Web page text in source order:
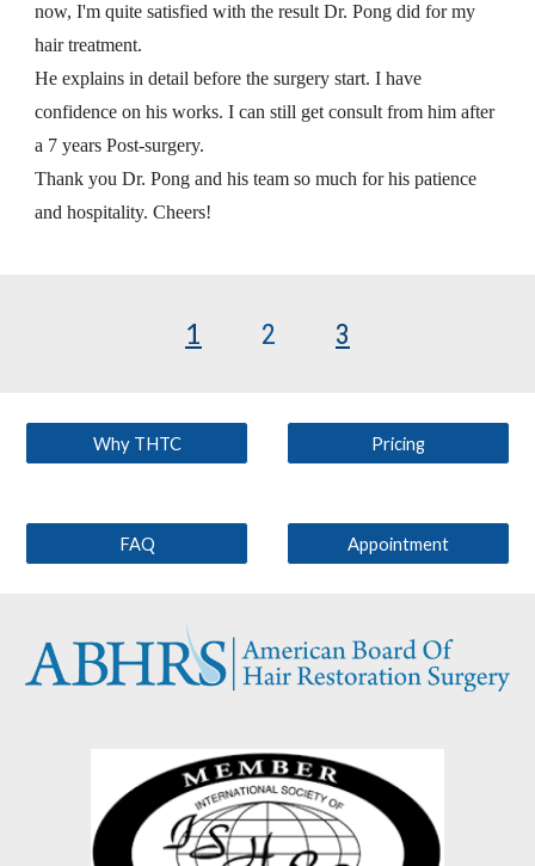
now, I'm quite satisfied with the result Dr. Pong did for my
hair treatment.
He explains in detail before the surgery start. I have
confidence on his works. I can still get consult from him after
a 7 years Post-surgery.
Thank you Dr. Pong and his team so much for his patience
and hospitality. Cheers!
1 2 3
Why THTC Pricing
FAQ Appointment